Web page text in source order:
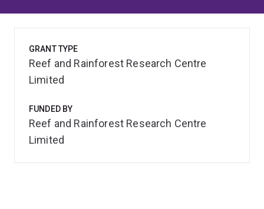
GRANT TYPE
Reef and Rainforest Research Centre
Limited
FUNDED BY
Reef and Rainforest Research Centre
Limited